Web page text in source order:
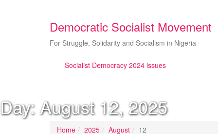
Democratic Socialist Movement
For Struggle, Solidarity and Socialism in Nigeria
Socialist Democracy 2024 issues
Day:August 12, 2025
Home 2025 August 12